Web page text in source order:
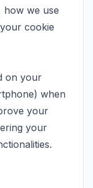
how we use
cookie
on your
when
your
your